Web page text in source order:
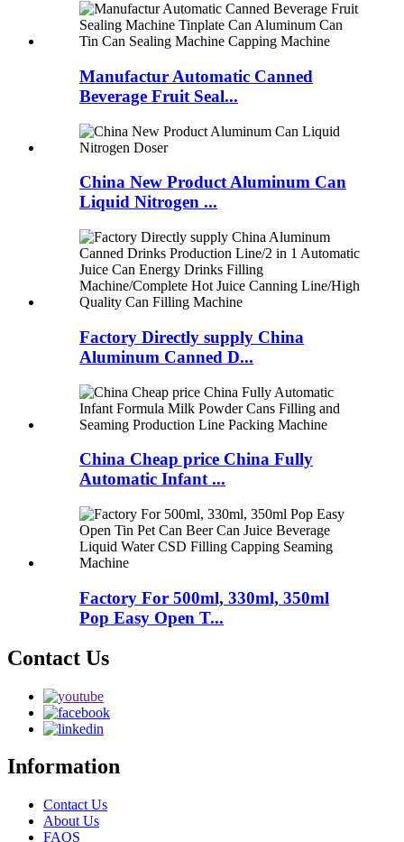
Manufactur Automatic Canned
Beverage Fruit Seal...
China New Product Aluminum Can
Liquid Nitrogen ...
Factory Directly supply China
Aluminum Canned D...
China Cheap price China Fully
Automatic Infant ...
Factory For 500ml, 330ml, 350ml
Pop Easy Open T...
Contact Us
Information
Contact Us
About Us
FAQS